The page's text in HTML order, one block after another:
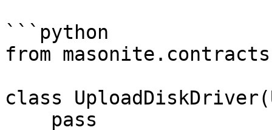
```python
from
class